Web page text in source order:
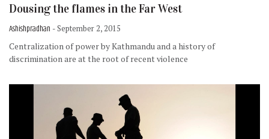
Dousing the flames in the Far West
Ashishpradhan - September 2, 2015
Centralization of power by Kathmandu and a history of
discrimination are at the root of recent violence